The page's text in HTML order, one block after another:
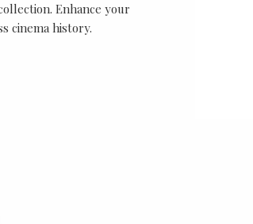
Enhance your
cinema history.